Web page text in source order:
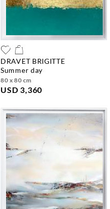
DRAVET BRIGITTE
summer day
80 x 80 cm
USD 3,360